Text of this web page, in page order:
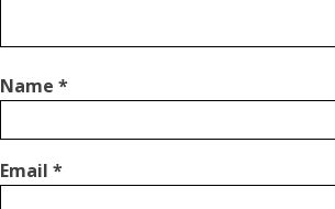
Name *
Email *